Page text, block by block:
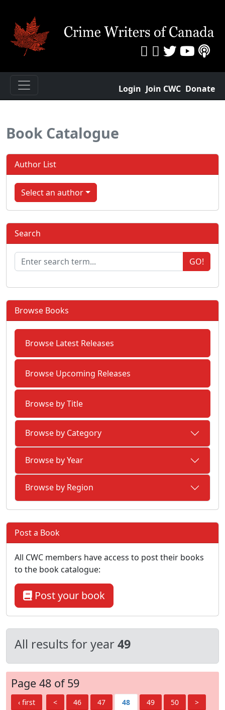
Login Join CWC Donate
Book Catalogue
All results for year49
Page 48 of 59
‹ first < 46 47 48 49 50
>
Author List
Select an author
Search
GO!
Browse Books
Browse Latest Releases
Browse Upcoming Releases
Browse by Title
Browse by Category
Browse by Year
Browse by Region
Post a Book
All CWC members have access to post their books
to the book catalogue:
Post your book